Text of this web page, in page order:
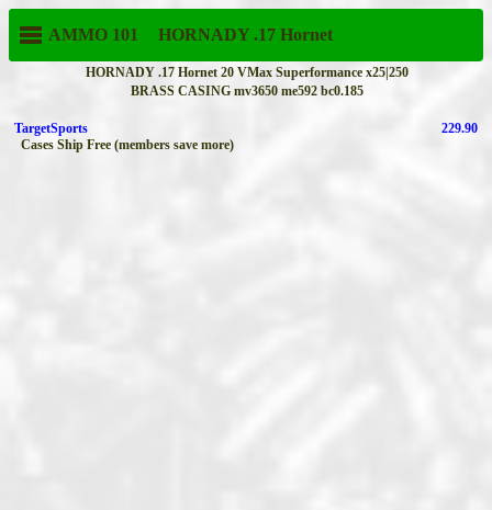
AMMO 101 HORNADY .17 Hornet
HORNADY .17 Hornet 20 VMax Superformance x25|250
BRASS CASING mv3650 me592 bc0.185
TargetSports
Cases Ship Free (members save more)
229.90